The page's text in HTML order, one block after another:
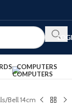
COMPUTERS
Bell 14cm